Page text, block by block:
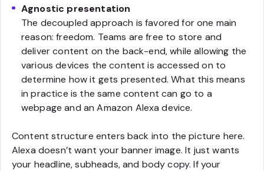
Agnostic presentation
The decoupled approach is favored for one main
reason: freedom. Teams are free to store and
deliver content on the back-end, while allowing the
various devices the content is accessed on to
determine how it gets presented. What this means
in practice is the same content can go to a
webpage and an Amazon Alexa device.
Content structure enters back into the picture here.
Alexa doesn’t want your banner image. It just wants
your headline, subheads, and body copy. If your